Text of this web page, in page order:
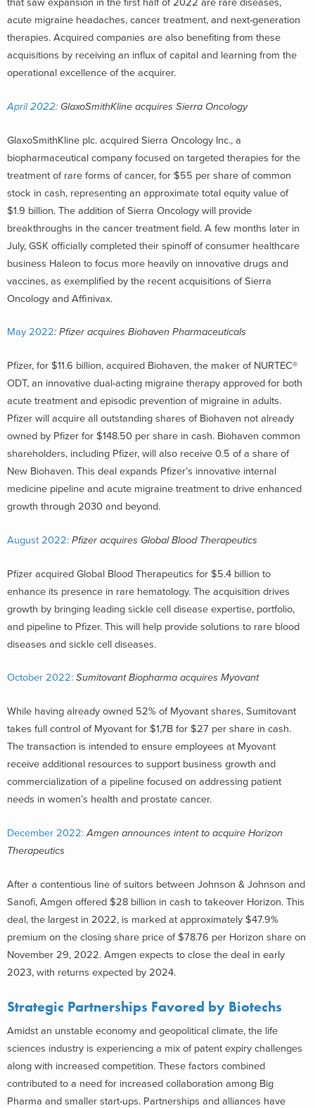
that saw expansion in the first half of 2022 are rare diseases,
acute migraine headaches, cancer treatment, and next-generation
therapies. Acquired companies are also benefiting from these
acquisitions by receiving an influx of capital and learning from the
operational excellence of the acquirer.
April 2022: GlaxoSmithKline acquires Sierra Oncology
GlaxoSmithKline plc. acquired Sierra Oncology Inc., a
biopharmaceutical company focused on targeted therapies for the
treatment of rare forms of cancer, for $55 per share of common
stock in cash, representing an approximate total equity value of
$1.9 billion. The addition of Sierra Oncology will provide
breakthroughs in the cancer treatment field. A few months later in
July, GSK officially completed their spinoff of consumer healthcare
business Haleon to focus more heavily on innovative drugs and
vaccines, as exemplified by the recent acquisitions of Sierra
Oncology and Affinivax.
May 2022: Pfizer acquires Biohaven Pharmaceuticals
Pfizer, for $11.6 billion, acquired Biohaven, the maker of NURTEC®
ODT, an innovative dual-acting migraine therapy approved for both
acute treatment and episodic prevention of migraine in adults.
Pfizer will acquire all outstanding shares of Biohaven not already
owned by Pfizer for $148.50 per share in cash. Biohaven common
shareholders, including Pfizer, will also receive 0.5 of a share of
New Biohaven. This deal expands Pfizer’s innovative internal
medicine pipeline and acute migraine treatment to drive enhanced
growth through 2030 and beyond.
August 2022: Pfizer acquires Global Blood Therapeutics
Pfizer acquired Global Blood Therapeutics for $5.4 billion to
enhance its presence in rare hematology. The acquisition drives
growth by bringing leading sickle cell disease expertise, portfolio,
and pipeline to Pfizer. This will help provide solutions to rare blood
diseases and sickle cell diseases.
October 2022: Sumitovant Biopharma acquires Myovant
While having already owned 52% of Myovant shares, Sumitovant
takes full control of Myovant for $1,7B for $27 per share in cash.
The transaction is intended to ensure employees at Myovant
receive additional resources to support business growth and
commercialization of a pipeline focused on addressing patient
needs in women’s health and prostate cancer.
December 2022: Amgen announces intent to acquire Horizon
Therapeutics
After a contentious line of suitors between Johnson & Johnson and
Sanofi, Amgen offered $28 billion in cash to takeover Horizon. This
deal, the largest in 2022, is marked at approximately $47.9%
premium on the closing share price of $78.76 per Horizon share on
November 29, 2022. Amgen expects to close the deal in early
2023, with returns expected by 2024.
Strategic Partnerships Favored by Biotechs
Amidst an unstable economy and geopolitical climate, the life
sciences industry is experiencing a mix of patent expiry challenges
along with increased competition. These factors combined
contributed to a need for increased collaboration among Big
Pharma and smaller start-ups. Partnerships and alliances have